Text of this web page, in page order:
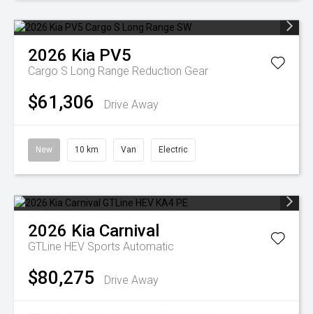
2026 Kia PV5
Cargo S Long Range Reduction Gear
$61,306 Drive Away
New 10 km Van Electric
2026 Kia Carnival
GTLine HEV Sports Automatic
$80,275 Drive Away